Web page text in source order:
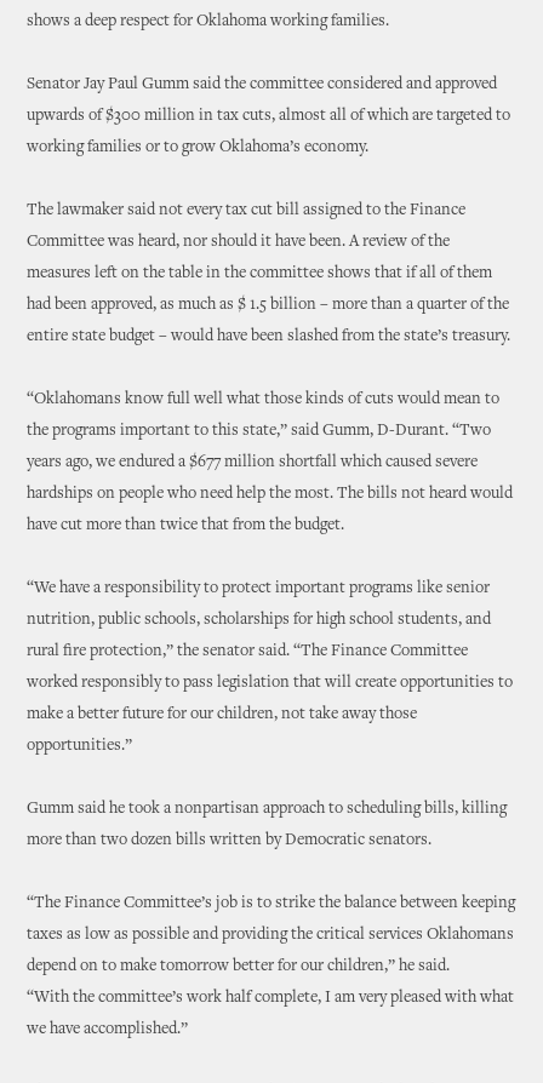
shows a deep respect for Oklahoma working families.
Senator Jay Paul Gumm said the committee considered and approved
upwards of $300 million in tax cuts, almost all of which are targeted to
working families or to grow Oklahoma’s economy.
The lawmaker said not every tax cut bill assigned to the Finance
Committee was heard, nor should it have been. A review of the
measures left on the table in the committee shows that if all of them
had been approved, as much as $ 1.5 billion – more than a quarter of the
entire state budget – would have been slashed from the state’s treasury.
“Oklahomans know full well what those kinds of cuts would mean to
the programs important to this state,” said Gumm, D-Durant. “Two
years ago, we endured a $677 million shortfall which caused severe
hardships on people who need help the most. The bills not heard would
have cut more than twice that from the budget.
“We have a responsibility to protect important programs like senior
nutrition, public schools, scholarships for high school students, and
rural fire protection,” the senator said. “The Finance Committee
worked responsibly to pass legislation that will create opportunities to
make a better future for our children, not take away those
opportunities.”
Gumm said he took a nonpartisan approach to scheduling bills, killing
more than two dozen bills written by Democratic senators.
“The Finance Committee’s job is to strike the balance between keeping
taxes as low as possible and providing the critical services Oklahomans
depend on to make tomorrow better for our children,” he said.
“With the committee’s work half complete, I am very pleased with what
we have accomplished.”